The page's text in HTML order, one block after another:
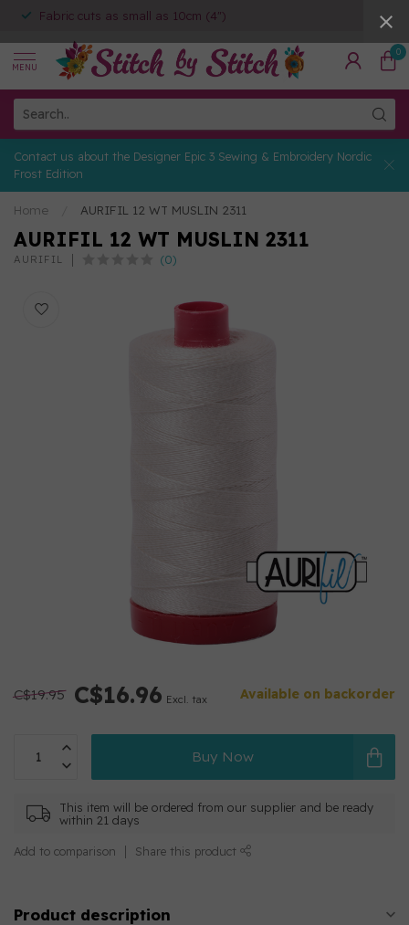
Fabric cuts as small as 10cm (4")
MENU
0
Contact us about the Designer Epic 3 Sewing & Embroidery Nordic
Frost Edition
Home AURIFIL 12 WT MUSLIN 2311
AURIFIL 12 WT MUSLIN 2311
AURIFIL (0)
C$19.95 C$16.96 Excl. tax Available on backorder
Buy Now
This item will be ordered from our supplier and be ready
within 21 days
Add to comparison Share this product
Product description